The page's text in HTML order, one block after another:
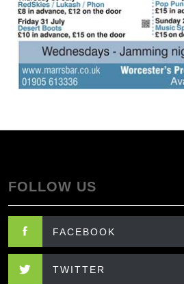
FOLLOW US
FACEBOOK
TWITTER